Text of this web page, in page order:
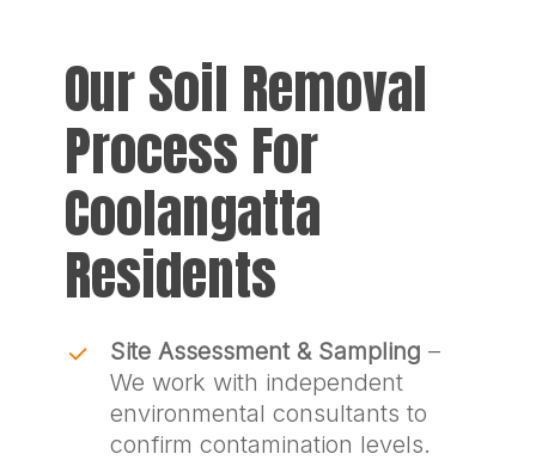
Our Soil Removal
Process For
Coolangatta
Residents
Site Assessment & Sampling –
We work with independent
environmental consultants to
confirm contamination levels.